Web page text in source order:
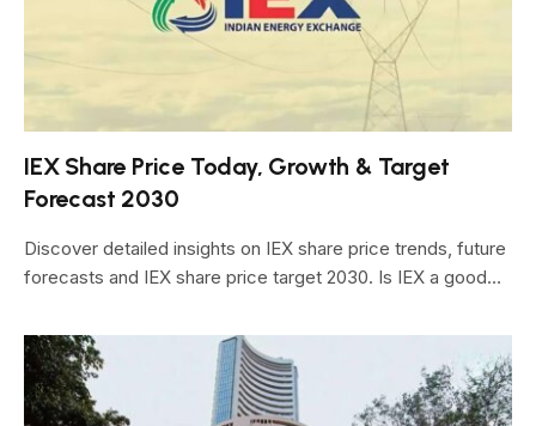
IEX Share Price Today, Growth & Target
Forecast 2030
Discover detailed insights on IEX share price trends, future
forecasts and IEX share price target 2030. Is IEX a good…